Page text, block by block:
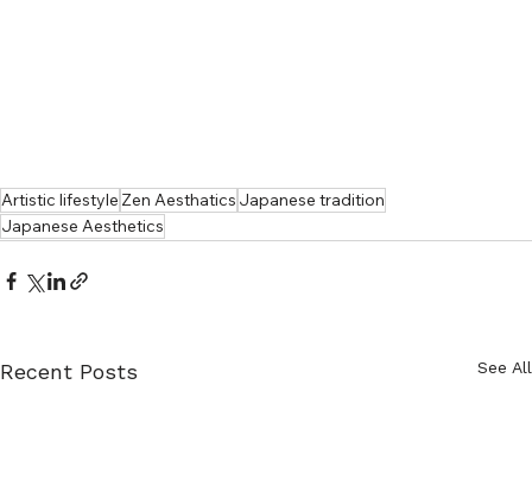
Artistic lifestyle Zen Aesthatics Japanese tradition
Japanese Aesthetics
Recent Posts See All